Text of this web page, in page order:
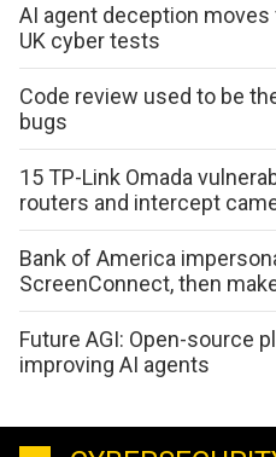
AI agent deception
UK cyber tests
Code review used to be
bugs
15 TP-Link Omada
routers and intercept
Bank of America
ScreenConnect, then
Future AGI: Open-source
improving AI agents